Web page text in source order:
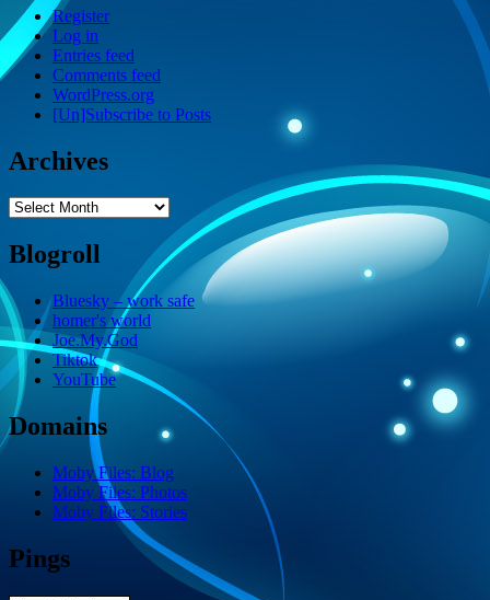
Register
Log in
Entries feed
Comments feed
WordPress.org
[Un]Subscribe to Posts
Archives
Archives
Blogroll
Bluesky – work safe
homer's world
Joe.My.God
Tiktok
YouTube
Domains
Moby Files: Blog
Moby Files: Photos
Moby Files: Stories
Pings